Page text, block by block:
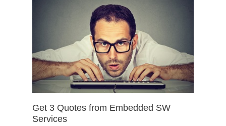
Get 3 Quotes from Embedded SW
Services